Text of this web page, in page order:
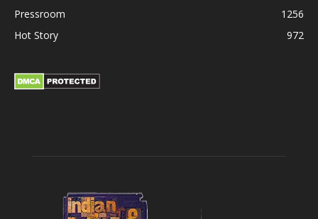
Pressroom
1256
Hot Story
972